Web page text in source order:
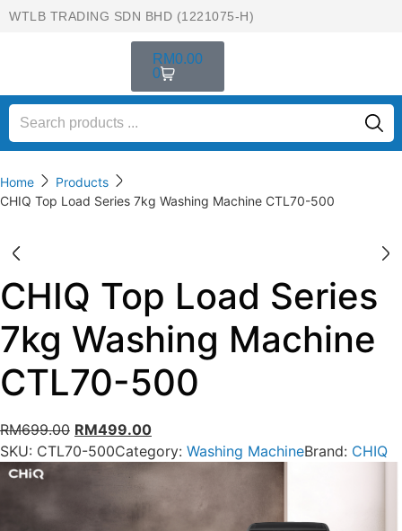
WTLB TRADING SDN BHD (1221075-H)
RM0.00
0
Home
Products
CHIQ Top Load Series 7kg Washing Machine CTL70-500
CHIQ Top Load Series
7kg Washing Machine
CTL70-500
RM699.00 RM499.00
SKU: CTL70-500Category: Washing MachineBrand: CHIQ